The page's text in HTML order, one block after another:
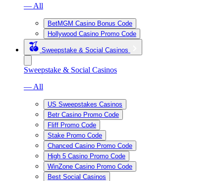
— All
BetMGM Casino Bonus Code
Hollywood Casino Promo Code
Sweepstake & Social Casinos
Sweepstake & Social Casinos
— All
US Sweepstakes Casinos
Betr Casino Promo Code
Fliff Promo Code
Stake Promo Code
Chanced Casino Promo Code
High 5 Casino Promo Code
WinZone Casino Promo Code
Best Social Casinos